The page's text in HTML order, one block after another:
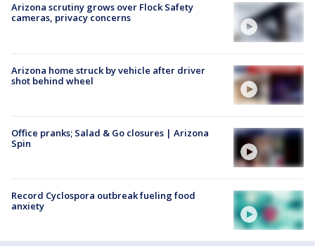
Arizona scrutiny grows over Flock Safety
cameras, privacy concerns
Arizona home struck by vehicle after driver
shot behind wheel
Office pranks; Salad & Go closures | Arizona
Spin
Record Cyclospora outbreak fueling food
anxiety